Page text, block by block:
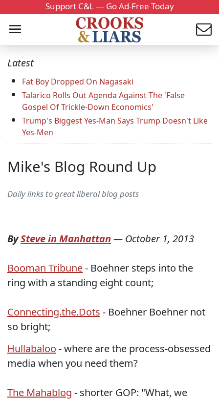
Support C&L — Go Ad-Free Today
Latest
Fat Boy Dropped On Nagasaki
Talarico Rolls Out Agenda Against The 'False
Gospel Of Trickle-Down Economics'
Trump's Biggest Yes-Man Says Trump Doesn't Like
Yes-Men
Mike's Blog Round Up
Daily links to great liberal blog posts
BySteve in Manhattan — October 1, 2013
Booman Tribune- Boehner steps into the
ring with a standing eight count;
Connecting.the.Dots - Boehner Boehner not
so bright;
Hullabaloo - where are the process-obsessed
media when you need them?
The Mahablog - shorter GOP: "What, we